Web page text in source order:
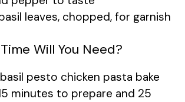
leaves, chopped, for garnish
Will You Need?
pesto chicken pasta bake
minutes to prepare and 25